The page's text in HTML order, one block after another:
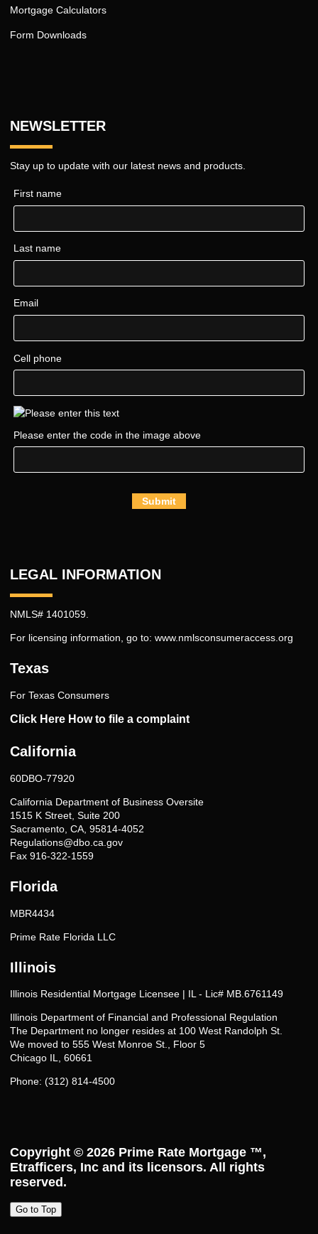
Mortgage Calculators
Form Downloads
NEWSLETTER
Stay up to update with our latest news and products.
First name
Last name
Email
Cell phone
Please enter the code in the image above
Submit
LEGAL INFORMATION
NMLS# 1401059.
For licensing information, go to: www.nmlsconsumeraccess.org
Texas
For Texas Consumers
Click Here How to file a complaint
California
60DBO-77920
California Department of Business Oversite
1515 K Street, Suite 200
Sacramento, CA, 95814-4052
Regulations@dbo.ca.gov
Fax 916-322-1559
Florida
MBR4434
Prime Rate Florida LLC
Illinois
Illinois Residential Mortgage Licensee | IL - Lic# MB.6761149
Illinois Department of Financial and Professional Regulation
The Department no longer resides at 100 West Randolph St.
We moved to 555 West Monroe St., Floor 5
Chicago IL, 60661
Phone: (312) 814-4500
Copyright © 2026 Prime Rate Mortgage ™,
Etrafficers, Inc and its licensors. All rights
reserved.
Go to Top